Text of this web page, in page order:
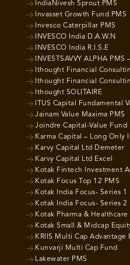
IndiaNivesh Sprout PMS
Invasset Growth Fund PMS
Invesco Caterpillar PMS
INVESCO India D.A.W.N
INVESCO India R.I.S.E
INVESTSAVVY ALPHA PMS
Ithought Financial
Ithought Financial
Ithought SOLITAIRE
ITUS Capital Fundamental
Jainam Value Maxima PMS
Joindre Capital-Value Fund
Karma Capital – Long Only
Karvy Capital Ltd Demeter
Karvy Capital Ltd Excel
Kotak Fintech Investment
Kotak Focus Top 12 PMS
Kotak India Focus- Series 1
Kotak India Focus- Series 2
Kotak Pharma &
Kotak Small & Midcap
KRIIS Multi Cap Advantage
Kunvarji Multi Cap Fund
Lakewater PMS